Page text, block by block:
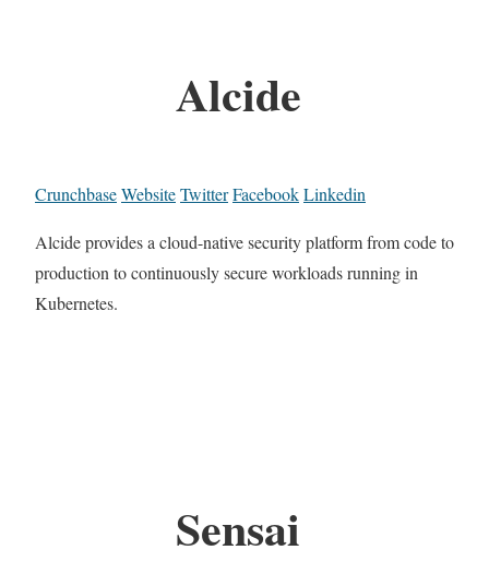
Alcide
CrunchbaseWebsiteTwitterFacebookLinkedin
Alcide provides a cloud-native security platform from code to
production to continuously secure workloads running in
Kubernetes.
Sensai